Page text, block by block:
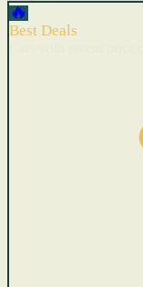
🔥
Best Deals